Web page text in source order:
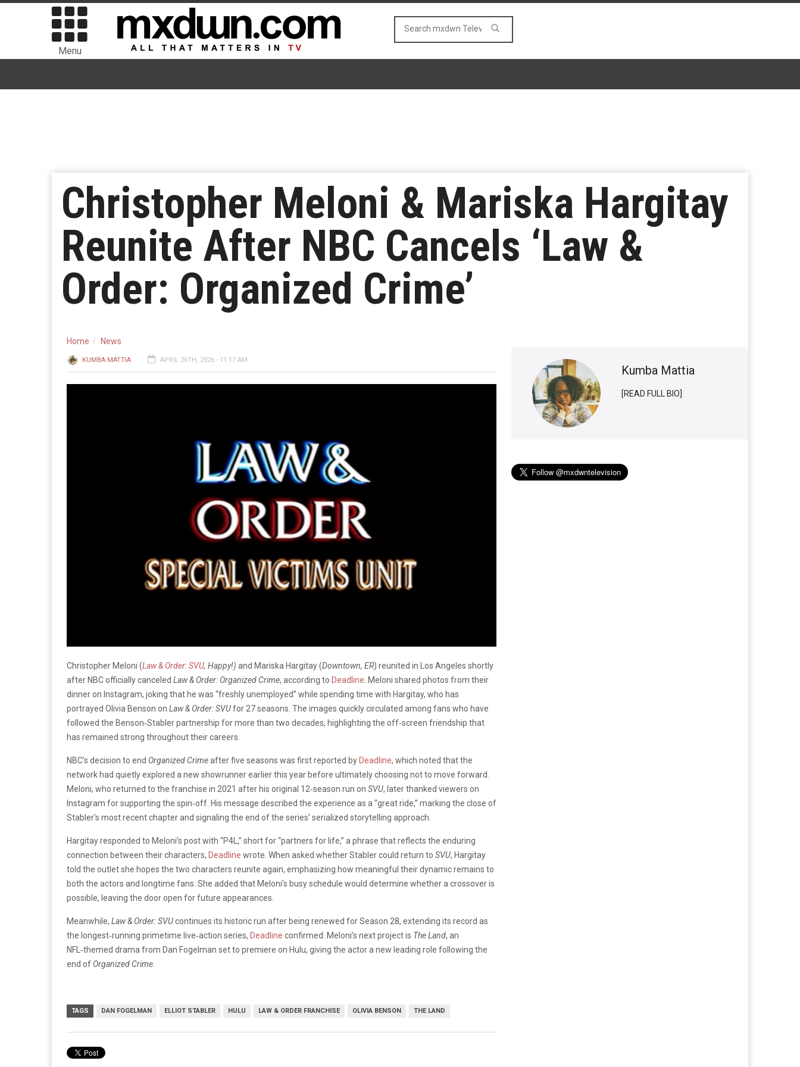
Menu
Christopher Meloni & Mariska Hargitay
Reunite After NBC Cancels ‘Law &
Order: Organized Crime’
Home News
KUMBA MATTIA APRIL 26TH, 2026 - 11:17 AM
Christopher Meloni (Law & Order: SVU, Happy!) and Mariska Hargitay (Downtown, ER) reunited in Los Angeles shortly
after NBC officially canceled Law & Order: Organized Crime, according to Deadline . Meloni shared photos from their
dinner on Instagram, joking that he was “freshly unemployed” while spending time with Hargitay, who has
portrayed Olivia Benson on Law & Order: SVUfor 27 seasons. The images quickly circulated among fans who have
followed the Benson‑Stabler partnership for more than two decades, highlighting the off‑screen friendship that
has remained strong throughout their careers.
NBC’s decision to end Organized Crimeafter five seasons was first reported by Deadline, which noted that the
network had quietly explored a new showrunner earlier this year before ultimately choosing not to move forward.
Meloni, who returned to the franchise in 2021 after his original 12‑season run on SVU, later thanked viewers on
Instagram for supporting the spin‑off. His message described the experience as a “great ride,” marking the close of
Stabler’s most recent chapter and signaling the end of the series’ serialized storytelling approach.
Hargitay responded to Meloni’s post with “P4L,” short for “partners for life,” a phrase that reflects the enduring
connection between their characters, Deadline wrote. When asked whether Stabler could return to SVU, Hargitay
told the outlet she hopes the two characters reunite again, emphasizing how meaningful their dynamic remains to
both the actors and longtime fans. She added that Meloni’s busy schedule would determine whether a crossover is
possible, leaving the door open for future appearances.
Meanwhile, Law & Order: SVUcontinues its historic run after being renewed for Season 28, extending its record as
the longest‑running primetime live‑action series, Deadline confirmed. Meloni’s next project is The Land, an
NFL‑themed drama from Dan Fogelman set to premiere on Hulu, giving the actor a new leading role following the
end of Organized Crime
TAGS DAN FOGELMAN ELLIOT STABLER HULU LAW & ORDER FRANCHISE OLIVIA BENSON THE LAND
Kumba Mattia
[READ FULL BIO]